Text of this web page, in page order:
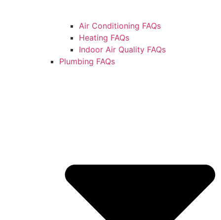
Air Conditioning FAQs
Heating FAQs
Indoor Air Quality FAQs
Plumbing FAQs